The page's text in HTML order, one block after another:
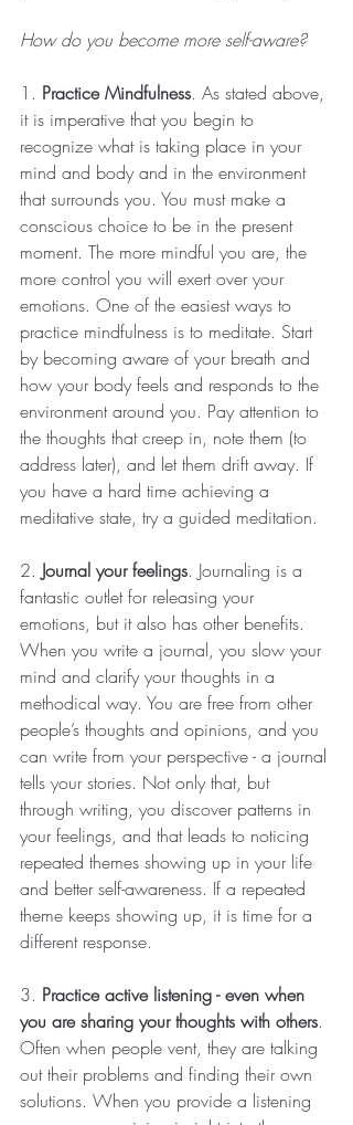
How do you become more self-aware?
1. Practice Mindfulness. As stated above,
it is imperative that you begin to
recognize what is taking place in your
mind and body and in the environment
that surrounds you. You must make a
conscious choice to be in the present
moment. The more mindful you are, the
more control you will exert over your
emotions. One of the easiest ways to
practice mindfulness is to meditate. Start
by becoming aware of your breath and
how your body feels and responds to the
environment around you. Pay attention to
the thoughts that creep in, note them (to
address later), and let them drift away. If
you have a hard time achieving a
meditative state, try a guided meditation.
2. Journal your feelings. Journaling is a
fantastic outlet for releasing your
emotions, but it also has other benefits.
When you write a journal, you slow your
mind and clarify your thoughts in a
methodical way. You are free from other
people’s thoughts and opinions, and you
can write from your perspective - a journal
tells your stories. Not only that, but
through writing, you discover patterns in
your feelings, and that leads to noticing
repeated themes showing up in your life
and better self-awareness. If a repeated
theme keeps showing up, it is time for a
different response.
3. Practice active listening - even when
you are sharing your thoughts with others.
Often when people vent, they are talking
out their problems and finding their own
solutions. When you provide a listening